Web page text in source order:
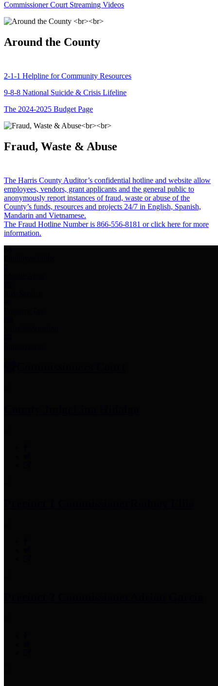
Commissioner Court Streaming Videos
Around the County
2-1-1 Helpline for Community Resources
9-8-8 National Suicide & Crisis Lifeline
The 2024-2025 Budget Page
Fraud, Waste & Abuse
The Harris County Auditor’s confidential hotline and website allow
employees, vendors, grant applicants and the general public to
anonymously report instances of fraud, waste or abuse of the
County’s funds, resources and projects 24/7 in English, Spanish,
Mandarin and Vietnamese.
The Fraud Hotline Number is 866-556-8181 or click here for more
information.